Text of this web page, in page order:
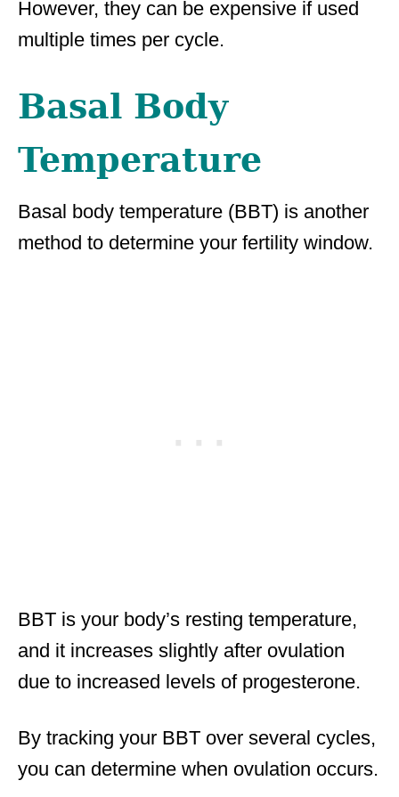
However, they can be expensive if used
multiple times per cycle.
Basal Body
Temperature
Basal body temperature (BBT) is another
method to determine your fertility window.
BBT is your body’s resting temperature,
and it increases slightly after ovulation
due to increased levels of progesterone.
By tracking your BBT over several cycles,
you can determine when ovulation occurs.